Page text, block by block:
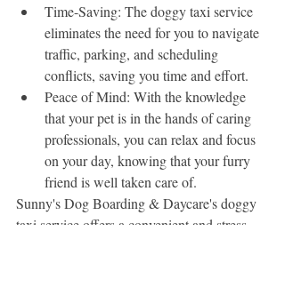
Time-Saving: The doggy taxi service
eliminates the need for you to navigate
traffic, parking, and scheduling
conflicts, saving you time and effort.
Peace of Mind: With the knowledge
that your pet is in the hands of caring
professionals, you can relax and focus
on your day, knowing that your furry
friend is well taken care of.
Sunny's Dog Boarding & Daycare's doggy
taxi service offers a convenient and stress-